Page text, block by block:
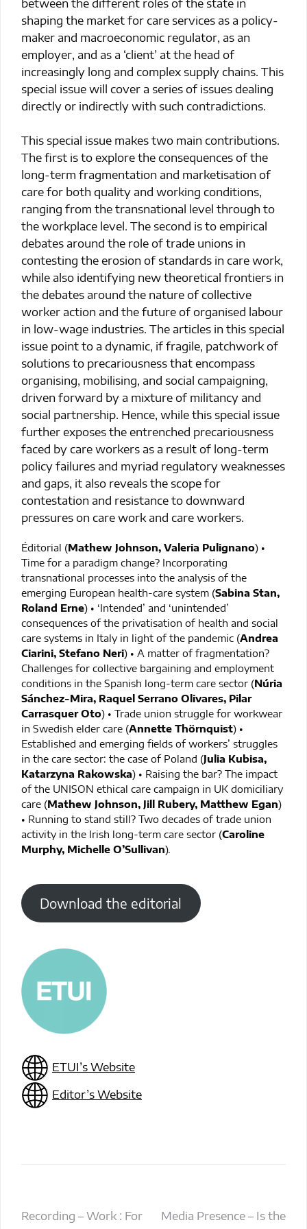
shaping the market for care services as a policy-
maker and macroeconomic regulator, as an
employer, and as a ‘client’ at the head of
increasingly long and complex supply chains. This
special issue will cover a series of issues dealing
directly or indirectly with such contradictions.
This special issue makes two main contributions.
The first is to explore the consequences of the
long-term fragmentation and marketisation of
care for both quality and working conditions,
ranging from the transnational level through to
the workplace level. The second is to empirical
debates around the role of trade unions in
contesting the erosion of standards in care work,
while also identifying new theoretical frontiers in
the debates around the nature of collective
worker action and the future of organised labour
in low-wage industries. The articles in this special
issue point to a dynamic, if fragile, patchwork of
solutions to precariousness that encompass
organising, mobilising, and social campaigning,
driven forward by a mixture of militancy and
social partnership. Hence, while this special issue
further exposes the entrenched precariousness
faced by care workers as a result of long-term
policy failures and myriad regulatory weaknesses
and gaps, it also reveals the scope for
contestation and resistance to downward
pressures on care work and care workers.
Éditorial (Mathew Johnson, Valeria Pulignano) •
Time for a paradigm change? Incorporating
transnational processes into the analysis of the
emerging European health-care system (Sabina Stan,
Roland Erne) • ‘Intended’ and ‘unintended’
consequences of the privatisation of health and social
care systems in Italy in light of the pandemic (Andrea
Ciarini, Stefano Neri) • A matter of fragmentation?
Challenges for collective bargaining and employment
conditions in the Spanish long-term care sector (Núria
Sánchez-Mira, Raquel Serrano Olivares, Pilar
Carrasquer Oto) • Trade union struggle for workwear
in Swedish elder care (Annette Thörnquist) •
Established and emerging fields of workers’ struggles
in the care sector: the case of Poland (Julia Kubisa,
Katarzyna Rakowska) • Raising the bar? The impact
of the UNISON ethical care campaign in UK domiciliary
care (Mathew Johnson, Jill Rubery, Matthew Egan)
• Running to stand still? Two decades of trade union
activity in the Irish long-term care sector (Caroline
Murphy, Michelle O’Sullivan).
Download the editorial
ETUI’s Website
Editor’s Website
Post
Recording – Work : For
Media Presence – Is the